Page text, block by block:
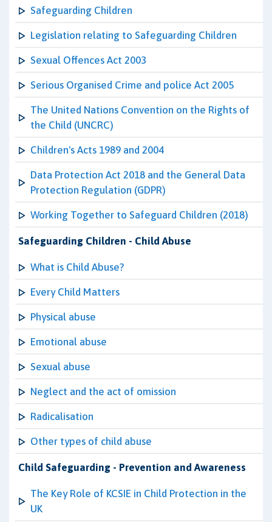
Safeguarding Children
Legislation relating to Safeguarding Children
Sexual Offences Act 2003
Serious Organised Crime and police Act 2005
The United Nations Convention on the Rights of
the Child (UNCRC)
Children's Acts 1989 and 2004
Data Protection Act 2018 and the General Data
Protection Regulation (GDPR)
Working Together to Safeguard Children (2018)
Safeguarding Children - Child Abuse
What is Child Abuse?
Every Child Matters
Physical abuse
Emotional abuse
Sexual abuse
Neglect and the act of omission
Radicalisation
Other types of child abuse
Child Safeguarding - Prevention and Awareness
The Key Role of KCSIE in Child Protection in the
UK